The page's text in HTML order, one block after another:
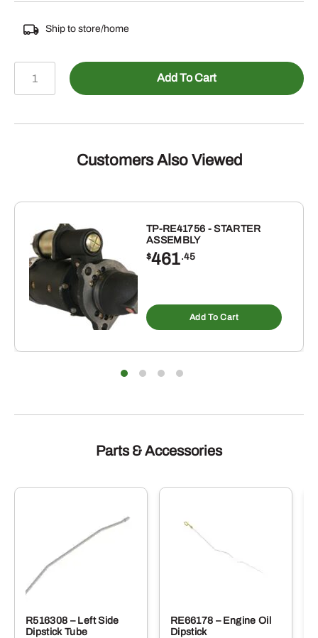
Ship to store/home
FOR
3/8
quantity
Add To Cart
Customers Also Viewed
TP-RE41756 - STARTER
ASSEMBLY
$461.45
Add To Cart
Parts & Accessories
R516308 – Left Side
Dipstick Tube
RE66178 – Engine Oil
Dipstick